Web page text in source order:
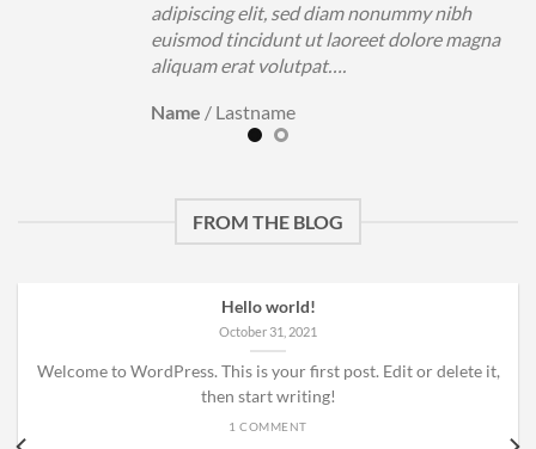
adipiscing elit, sed diam nonummy nibh
euismod tincidunt ut laoreet dolore magna
aliquam erat volutpat….
Name / Lastname
FROM THE BLOG
Hello world!
October 31, 2021
Welcome to WordPress. This is your first post. Edit or delete it,
then start writing!
1 COMMENT